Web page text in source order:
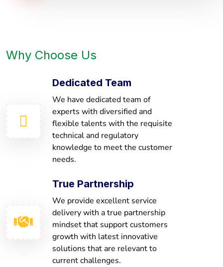
Why Choose Us
Dedicated Team
We have dedicated team of
experts with diversified and
flexible talents with the requisite
technical and regulatory
knowledge to meet the customer
needs.
True Partnership
We provide excellent service
delivery with a true partnership
mindset that support customers
growth with latest innovative
solutions that are relevant to
current challenges.